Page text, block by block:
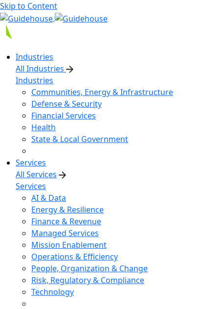
Skip to Content
Industries
All Industries
Industries
Communities, Energy & Infrastructure
Defense & Security
Financial Services
Health
State & Local Government
Services
All Services
Services
AI & Data
Energy & Resilience
Finance & Revenue
Managed Services
Mission Enablement
Operations & Efficiency
People, Organization & Change
Risk, Regulatory & Compliance
Technology